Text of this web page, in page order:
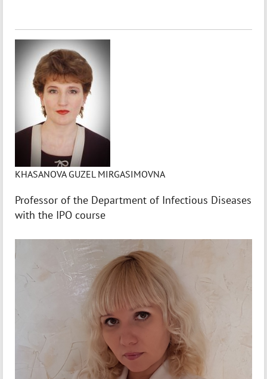
KHASANOVA GUZEL MIRGASIMOVNA
Professor of the Department of Infectious Diseases
with the IPO course